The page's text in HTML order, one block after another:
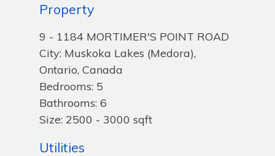
Property
9 - 1184 MORTIMER'S POINT ROAD
City: Muskoka Lakes (Medora),
Ontario, Canada
Bedrooms: 5
Bathrooms: 6
Size: 2500 - 3000 sqft
Utilities